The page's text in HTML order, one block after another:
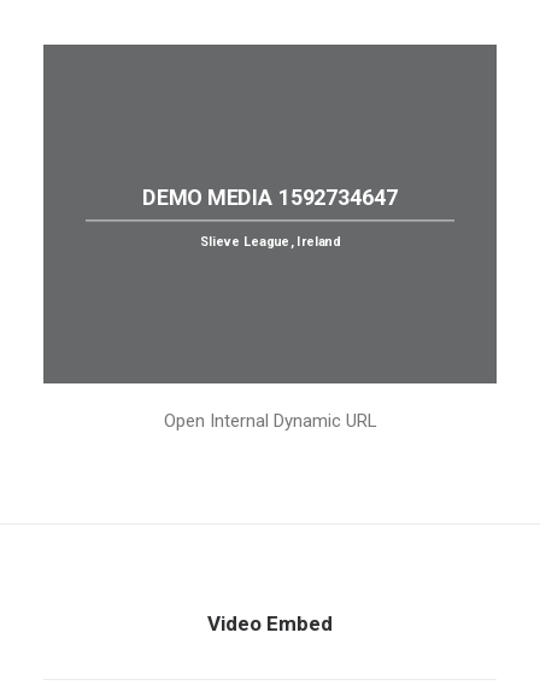
DEMO MEDIA 1592734647
Slieve League, Ireland
Open Internal Dynamic URL
Video Embed